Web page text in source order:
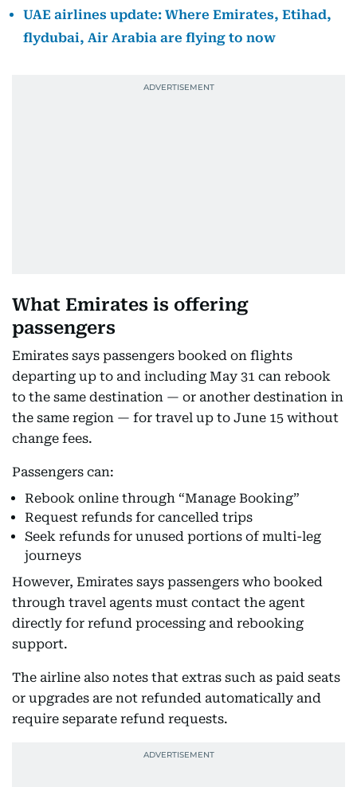
UAE airlines update: Where Emirates, Etihad,
flydubai, Air Arabia are flying to now
What Emirates is offering
passengers
Emirates says passengers booked on flights
departing up to and including May 31 can rebook
to the same destination — or another destination in
the same region — for travel up to June 15 without
change fees.
Passengers can:
Rebook online through “Manage Booking”
Request refunds for cancelled trips
Seek refunds for unused portions of multi-leg
journeys
However, Emirates says passengers who booked
through travel agents must contact the agent
directly for refund processing and rebooking
support.
The airline also notes that extras such as paid seats
or upgrades are not refunded automatically and
require separate refund requests.